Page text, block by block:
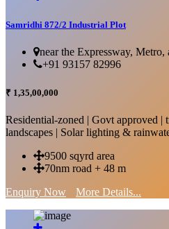
Samridhi 872/2 Industrial Plot
near the Expressway,
+91 93157 82996
₹ 1,35,00,000
Residential-zoned | Govt approved |
landscapes | Solar lighting &
9500 sqyrd area
70nm road + 48 m
Enquiry Now
More Details...